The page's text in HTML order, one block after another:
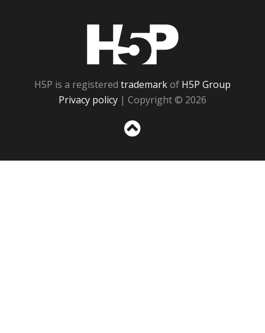
H5P is a registered trademarkof H5P Group
Privacy policy | Copyright © 2026